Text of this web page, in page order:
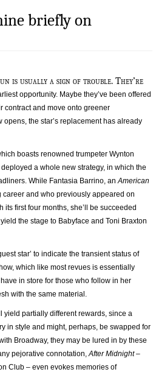
briefly on
is usually a sign of trouble. They’re
opportunity. Maybe they’ve been offered
contract and move onto greener
the star’s replacement has already
boasts renowned trumpeter Wynton
a whole new strategy, in which the
While Fantasia Barrino, anAmerican
and who previously appeared on
its first four months, she’ll be succeeded
the stage to Babyface and Toni Braxton
star’ to indicate the transient status of
which like most revues is essentially
in store for those who follow in her
with the same material.
yield partially different rewards, since a
in style and might, perhaps, be swapped for
Broadway, they may be lured in by these
pejorative connotation,After Midnight–
Club – even evokes memories of